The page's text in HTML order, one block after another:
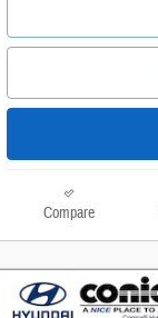
Compare